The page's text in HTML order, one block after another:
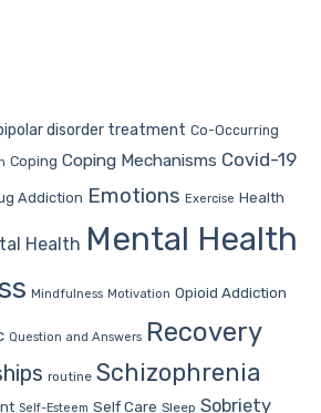
disorder treatment Co-Occurring
Coping Coping Mechanisms Covid-19
Addiction Emotions Exercise Health
Health Mental Health
Mindfulness Motivation Opioid Addiction
Question and Answers Recovery
routine Schizophrenia
Self-Esteem Self Care Sleep Sobriety